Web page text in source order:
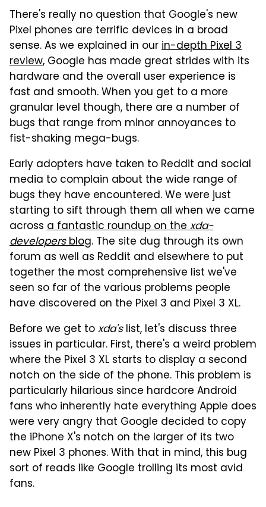
There's really no question that Google's new
Pixel phones are terrific devices in a broad
sense. As we explained in ourin-depth Pixel 3
review, Google has made great strides with its
hardware and the overall user experience is
fast and smooth. When you get to a more
granular level though, there are a number of
bugs that range from minor annoyances to
fist-shaking mega-bugs.
Early adopters have taken to Reddit and social
media to complain about the wide range of
bugs they have encountered. We were just
starting to sift through them all when we came
across a fantastic roundup on thexda-
developersblog. The site dug through its own
forum as well as Reddit and elsewhere to put
together the most comprehensive list we've
seen so far of the various problems people
have discovered on the Pixel 3 and Pixel 3 XL.
Before we get toxda'slist, let's discuss three
issues in particular. First, there's a weird problem
where the Pixel 3 XL starts to display a second
notch on the side of the phone. This problem is
particularly hilarious since hardcore Android
fans who inherently hate everything Apple does
were very angry that Google decided to copy
the iPhone X's notch on the larger of its two
new Pixel 3 phones. With that in mind, this bug
sort of reads like Google trolling its most avid
fans.